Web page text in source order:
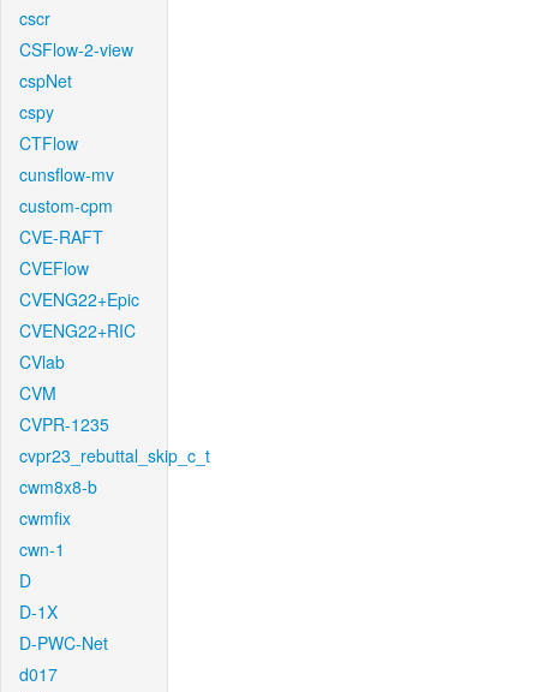
cscr
CSFlow-2-view
cspNet
cspy
CTFlow
cunsflow-mv
custom-cpm
CVE-RAFT
CVEFlow
CVENG22+Epic
CVENG22+RIC
CVlab
CVM
CVPR-1235
cvpr23_rebuttal_skip_c_t
cwm8x8-b
cwmfix
cwn-1
D
D-1X
D-PWC-Net
d017